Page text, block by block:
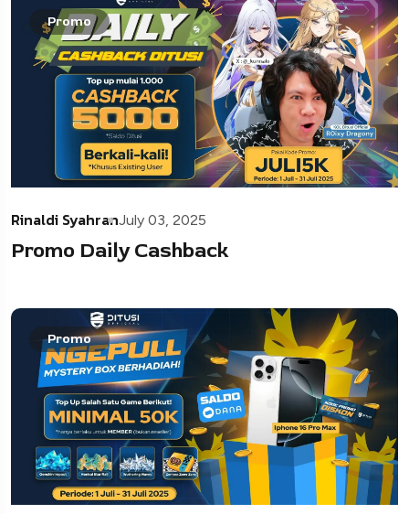
Promo
Rinaldi SyahranJuly 03, 2025
Promo Daily Cashback
Promo